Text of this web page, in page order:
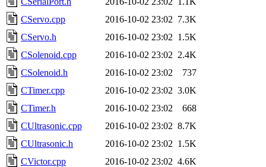
CServo.cpp
2016-10-02 23:02 7.3K
CServo.h
2016-10-02 23:02 1.5K
CSolenoid.cpp
2016-10-02 23:02 2.4K
CSolenoid.h
2016-10-02 23:02
737
CTimer.cpp
2016-10-02 23:02 3.0K
CTimer.h
2016-10-02 23:02
668
CUltrasonic.cpp
2016-10-02 23:02 8.7K
CUltrasonic.h
2016-10-02 23:02 1.5K
CVictor.cpp
2016-10-02 23:02 4.6K